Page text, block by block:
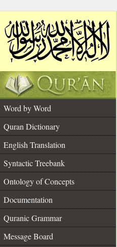
Word by Word
Quran Dictionary
English Translation
Syntactic Treebank
Ontology of Concepts
Documentation
Quranic Grammar
Message Board